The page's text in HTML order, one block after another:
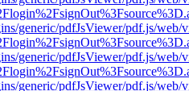
generic/pdfJsViewer/pdf.js/web/
generic/pdfJsViewer/pdf.js/web/
generic/pdfJsViewer/pdf.js/web/